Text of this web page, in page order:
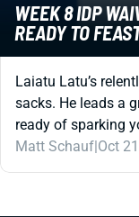
WEEK 8 IDP
READY TO
Laiatu Latu’s
sacks. He leads a
ready of sparking
Matt Schauf|Oct